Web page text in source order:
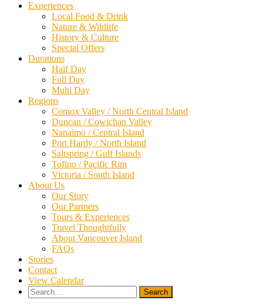
Experiences
Local Food & Drink
Nature & Wildlife
History & Culture
Special Offers
Durations
Half Day
Full Day
Multi Day
Regions
Comox Valley / North Central Island
Duncan / Cowichan Valley
Nanaimo / Central Island
Port Hardy / North Island
Saltspring / Gulf Islands
Tofino / Pacific Rim
Victoria / South Island
About Us
Our Story
Our Partners
Tours & Experiences
Travel Thoughtfully
About Vancouver Island
FAQs
Stories
Contact
View Calendar
Search
for: